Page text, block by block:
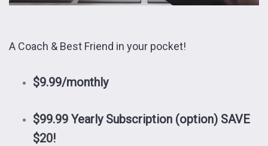
A Coach & Best Friend in your pocket!
$9.99/monthly
$99.99 Yearly Subscription (option) SAVE
$20!